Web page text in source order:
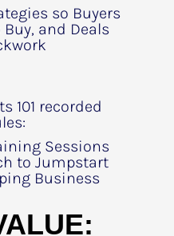
so Buyers
and Deals
101 recorded
Sessions
to Jumpstart
Business